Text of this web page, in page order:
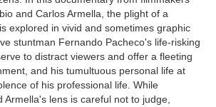
and Carlos Armella, the plight of a
explored in vivid and sometimes graphic
stuntman Fernando Pacheco's life-risking
to distract viewers and offer a fleeting
and his tumultuous personal life at
of his professional life. While
Armella's lens is careful not to judge,